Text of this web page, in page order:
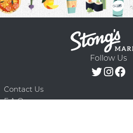
Follow Us
Contact Us
F.A.Q.